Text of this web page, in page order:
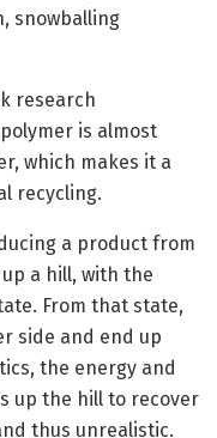
snowballing
research
is almost
which makes it a
recycling.
a product from
a hill, with the
From that state,
side and end up
the energy and
up the hill to recover
thus unrealistic.